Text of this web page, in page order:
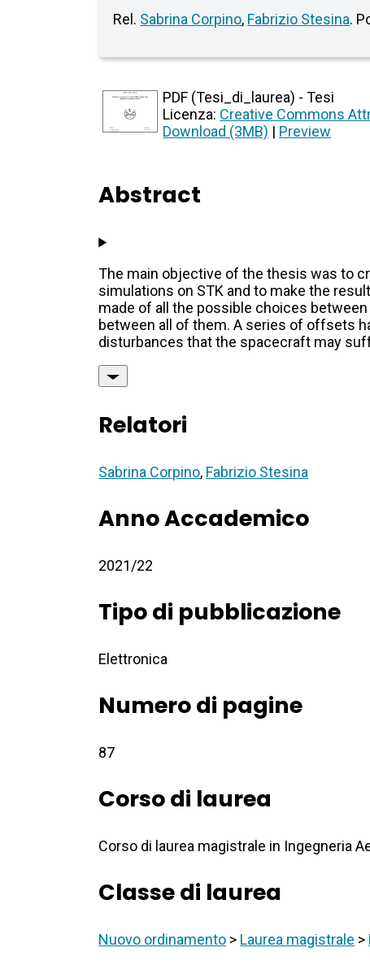
Rel. Sabrina Corpino, Fabrizio Stesina.
PDF (Tesi_di_laurea) - Tesi
Licenza: Creative Commons
Download (3MB) | Preview
Abstract
The main objective of the thesis was to
simulations on STK and to make the
made of all the possible choices
between all of them. A series of offsets
disturbances that the spacecraft may
Relatori
Sabrina Corpino, Fabrizio Stesina
Anno Accademico
2021/22
Tipo di pubblicazione
Elettronica
Numero di pagine
87
Corso di laurea
Corso di laurea magistrale in Ingegneria
Classe di laurea
Nuovo ordinamento > Laurea magistrale >